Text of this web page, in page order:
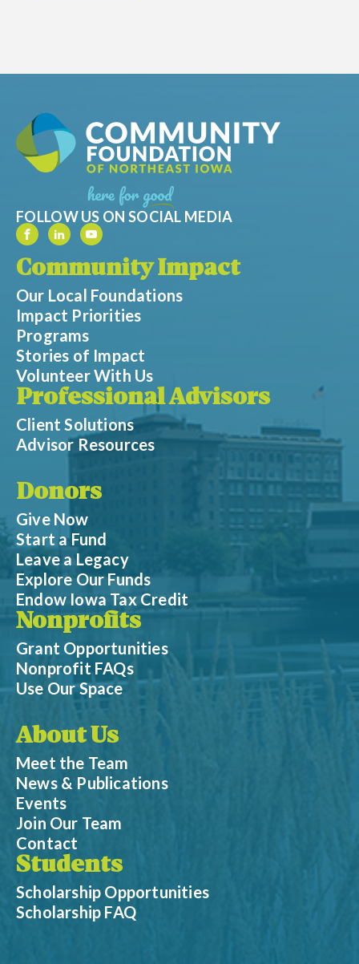
FOLLOW US ON SOCIAL MEDIA
Community Impact
Our Local Foundations
Impact Priorities
Programs
Stories of Impact
Volunteer With Us
Professional Advisors
Client Solutions
Advisor Resources
Donors
Give Now
Start a Fund
Leave a Legacy
Explore Our Funds
Endow Iowa Tax Credit
Nonprofits
Grant Opportunities
Nonprofit FAQs
Use Our Space
About Us
Meet the Team
News & Publications
Events
Join Our Team
Contact
Students
Scholarship Opportunities
Scholarship FAQ